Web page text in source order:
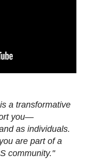
a transformative
you—
as individuals.
are part of a
community."